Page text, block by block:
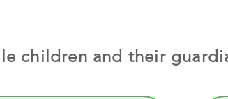
children and their